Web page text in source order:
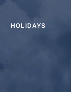
HOLIDAYS